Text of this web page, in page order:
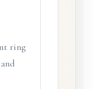
ring